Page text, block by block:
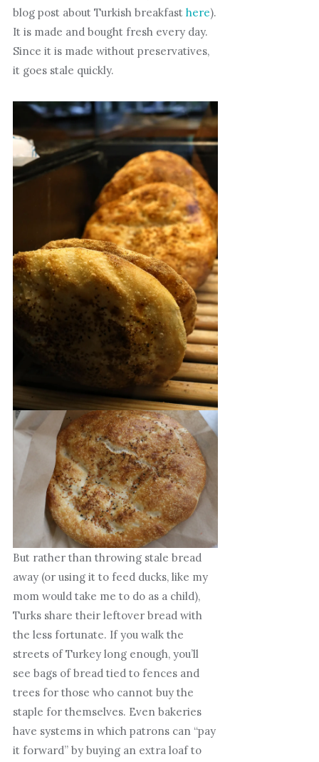
blog post about Turkish breakfast here).
It is made and bought fresh every day.
Since it is made without preservatives,
it goes stale quickly.
But rather than throwing stale bread
away (or using it to feed ducks, like my
mom would take me to do as a child),
Turks share their leftover bread with
the less fortunate. If you walk the
streets of Turkey long enough, you’ll
see bags of bread tied to fences and
trees for those who cannot buy the
staple for themselves. Even bakeries
have systems in which patrons can “pay
it forward” by buying an extra loaf to